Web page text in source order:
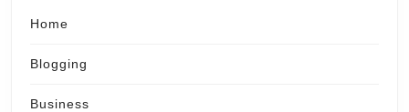
Home
Blogging
Business